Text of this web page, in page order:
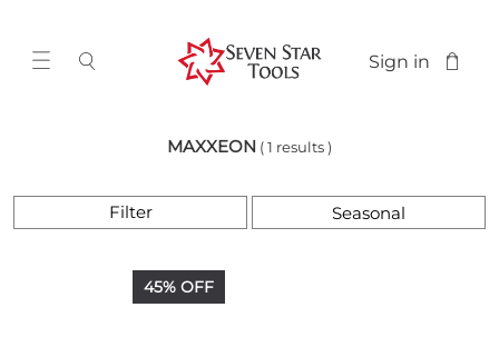
Sign in
MAXXEON ( 1 results )
Filter
45% OFF